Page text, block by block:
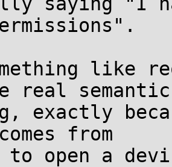
like
real semantic
exactly
from
open a